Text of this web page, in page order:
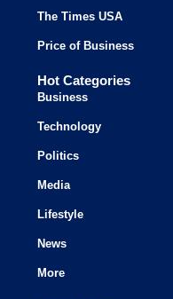
The Times USA
Price of Business
Hot Categories
Business
Technology
Politics
Media
Lifestyle
News
More